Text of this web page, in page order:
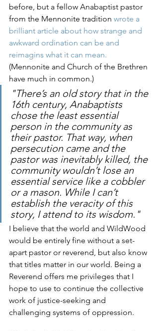
before, but a fellow Anabaptist pastor
from the Mennonite tradition wrote a
brilliant article about how strange and
awkward ordination can be and
reimagins what it can mean.
(Mennonite and Church of the Brethren
have much in common.)
"There’s an old story that in the
16th century, Anabaptists
chose the least essential
person in the community as
their pastor. That way, when
persecution came and the
pastor was inevitably killed, the
community wouldn’t lose an
essential service like a cobbler
or a mason. While I can’t
establish the veracity of this
story, I attend to its wisdom."
I believe that the world and WildWood
would be entirely fine without a set-
apart pastor or reverend, but also know
that titles matter in our world. Being a
Reverend offers me privileges that I
hope to use to continue the collective
work of justice-seeking and
challenging systems of oppression.